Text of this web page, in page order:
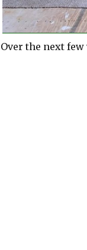
Over the next